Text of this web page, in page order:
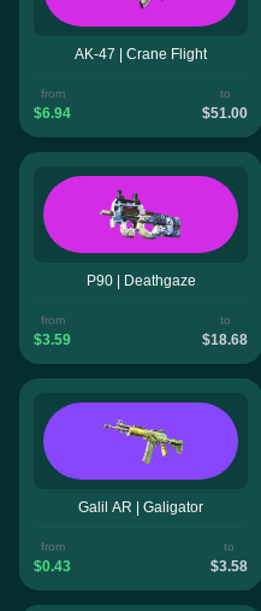
AK-47 | Crane Flight
from
$6.94
to
$51.00
P90 | Deathgaze
from
$3.59
to
$18.68
Galil AR | Galigator
from
$0.43
to
$3.58